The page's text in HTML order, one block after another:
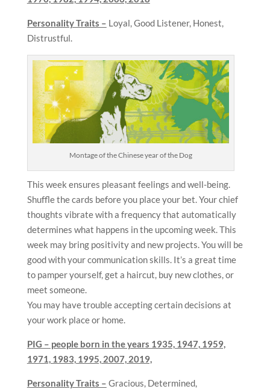
Personality Traits – Loyal, Good Listener, Honest,
Distrustful.
Montage of the Chinese year of the Dog
This week ensures pleasant feelings and well-being.
Shuffle the cards before you place your bet. Your chief
thoughts vibrate with a frequency that automatically
determines what happens in the upcoming week. This
week may bring positivity and new projects. You will be
good with your communication skills. It’s a great time
to pamper yourself, get a haircut, buy new clothes, or
meet someone.
You may have trouble accepting certain decisions at
your work place or home.
PIG – people born in the years 1935, 1947, 1959,
1971, 1983, 1995, 2007, 2019,
Personality Traits – Gracious, Determined,